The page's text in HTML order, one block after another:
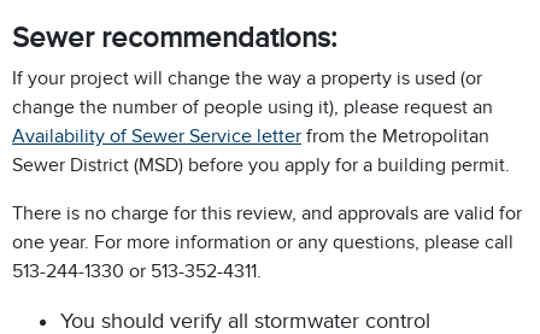
Sewer recommendations:
If your project will change the way a property is used (or
change the number of people using it), please request an
Availability of Sewer Service letter from the Metropolitan
Sewer District (MSD) before you apply for a building permit.
There is no charge for this review, and approvals are valid for
one year. For more information or any questions, please call
513-244-1330 or 513-352-4311.
You should verify all stormwater control